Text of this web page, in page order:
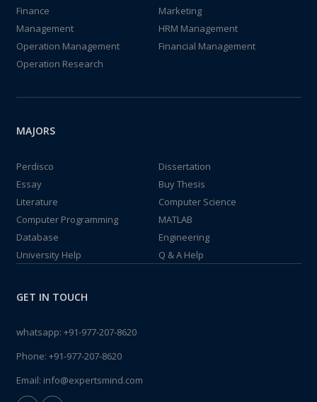
Finance
Marketing
Management
HRM Management
Operation Management
Financial Management
Operation Research
MAJORS
Perdisco
Dissertation
Essay
Buy Thesis
Literature
Computer Science
Computer Programming
MATLAB
Database
Engineering
University Help
Q & A Help
GET IN TOUCH
whatsapp: +91-977-207-8620
Phone: +91-977-207-8620
Email: info@expertsmind.com